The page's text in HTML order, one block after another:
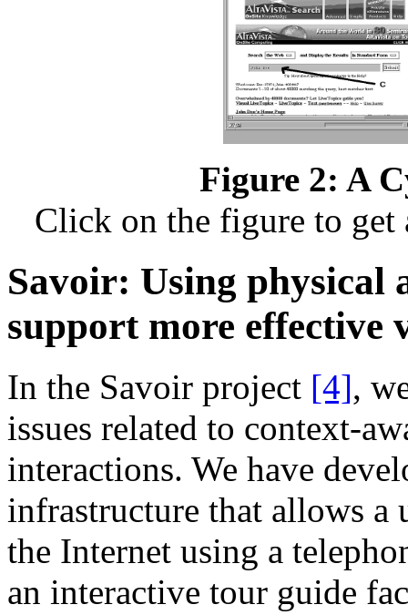
Figure 2: A
Click on the figure to get
Savoir: Using physical
support more effective
In the Savoir project [4],
issues related to context-
interactions. We have
infrastructure that allows
the Internet using a
an interactive tour guide